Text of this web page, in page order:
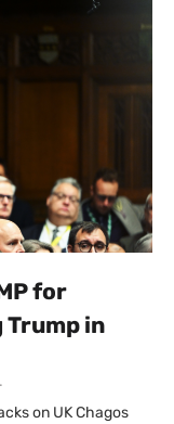
for
Trump in
on UK Chagos